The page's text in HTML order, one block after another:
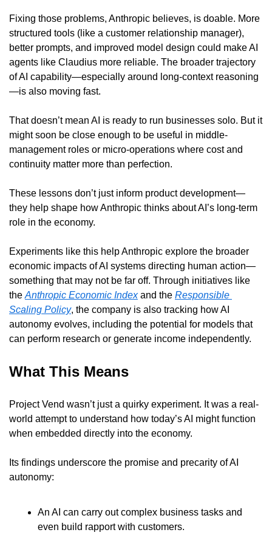
Fixing those problems, Anthropic believes, is doable. More
structured tools (like a customer relationship manager),
better prompts, and improved model design could make AI
agents like Claudius more reliable. The broader trajectory
of AI capability—especially around long-context reasoning
—is also moving fast.
That doesn’t mean AI is ready to run businesses solo. But it
might soon be close enough to be useful in middle-
management roles or micro-operations where cost and
continuity matter more than perfection.
These lessons don’t just inform product development—
they help shape how Anthropic thinks about AI’s long-term
role in the economy.
Experiments like this help Anthropic explore the broader
economic impacts of AI systems directing human action—
something that may not be far off. Through initiatives like
the Anthropic Economic Index and the Responsible
Scaling Policy, the company is also tracking how AI
autonomy evolves, including the potential for models that
can perform research or generate income independently.
What This Means
Project Vend wasn’t just a quirky experiment. It was a real-
world attempt to understand how today’s AI might function
when embedded directly into the economy.
Its findings underscore the promise and precarity of AI
autonomy:
An AI can carry out complex business tasks and
even build rapport with customers.